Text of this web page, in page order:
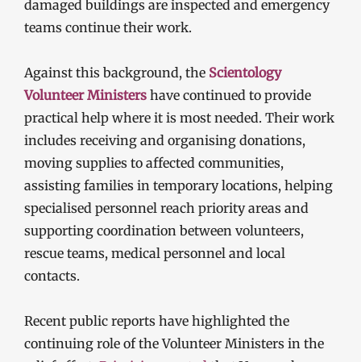
damaged buildings are inspected and emergency
teams continue their work.
Against this background, the Scientology
Volunteer Ministers have continued to provide
practical help where it is most needed. Their work
includes receiving and organising donations,
moving supplies to affected communities,
assisting families in temporary locations, helping
specialised personnel reach priority areas and
supporting coordination between volunteers,
rescue teams, medical personnel and local
contacts.
Recent public reports have highlighted the
continuing role of the Volunteer Ministers in the